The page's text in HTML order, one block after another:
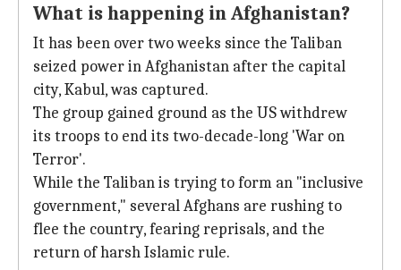
What is happening in Afghanistan?
It has been over two weeks since the Taliban
seized power in Afghanistan after the capital
city, Kabul, was captured.
The group gained ground as the US withdrew
its troops to end its two-decade-long 'War on
Terror'.
While the Taliban is trying to form an "inclusive
government," several Afghans are rushing to
flee the country, fearing reprisals, and the
return of harsh Islamic rule.